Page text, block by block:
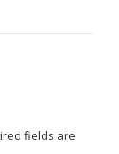
fields are